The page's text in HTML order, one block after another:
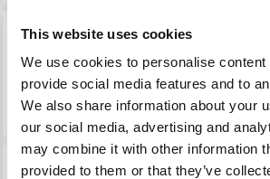
This website uses cookies
We use cookies to personalise content
provide social media features and to
We also share information about your
our social media, advertising and
may combine it with other information
provided to them or that they’ve